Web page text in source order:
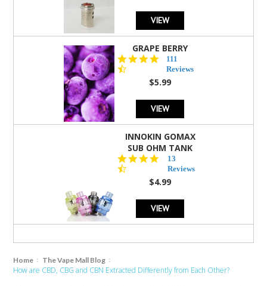
VIEW
GRAPE BERRY
4.5
star
rating
111
Reviews
$5.99
VIEW
INNOKIN GOMAX
SUB OHM TANK
4.5
star
rating
13
Reviews
$4.99
VIEW
Home The Vape Mall Blog
How are CBD, CBG and CBN Extracted Differently from Each Other?